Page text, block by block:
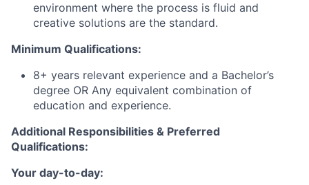
environment where the process is fluid and
creative solutions are the standard.
Minimum Qualifications:
8+ years relevant experience and a Bachelor’s
degree OR Any equivalent combination of
education and experience.
Additional Responsibilities & Preferred
Qualifications:
Your day-to-day: